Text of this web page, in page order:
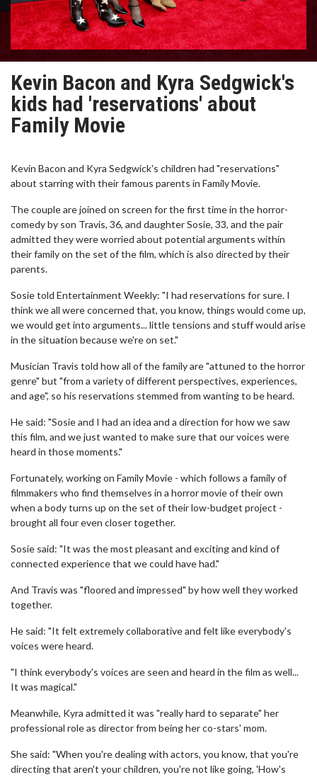
Kevin Bacon and Kyra Sedgwick's
kids had 'reservations' about
Family Movie
Kevin Bacon and Kyra Sedgwick's children had "reservations"
about starring with their famous parents in Family Movie.
The couple are joined on screen for the first time in the horror-
comedy by son Travis, 36, and daughter Sosie, 33, and the pair
admitted they were worried about potential arguments within
their family on the set of the film, which is also directed by their
parents.
Sosie told Entertainment Weekly: "I had reservations for sure. I
think we all were concerned that, you know, things would come up,
we would get into arguments... little tensions and stuff would arise
in the situation because we're on set."
Musician Travis told how all of the family are "attuned to the horror
genre" but "from a variety of different perspectives, experiences,
and age", so his reservations stemmed from wanting to be heard.
He said: "Sosie and I had an idea and a direction for how we saw
this film, and we just wanted to make sure that our voices were
heard in those moments."
Fortunately, working on Family Movie - which follows a family of
filmmakers who find themselves in a horror movie of their own
when a body turns up on the set of their low-budget project -
brought all four even closer together.
Sosie said: "It was the most pleasant and exciting and kind of
connected experience that we could have had."
And Travis was "floored and impressed" by how well they worked
together.
He said: "It felt extremely collaborative and felt like everybody's
voices were heard.
"I think everybody's voices are seen and heard in the film as well...
It was magical."
Meanwhile, Kyra admitted it was "really hard to separate" her
professional role as director from being her co-stars' mom.
She said: "When you're dealing with actors, you know, that you're
directing that aren't your children, you're not like going, 'How's